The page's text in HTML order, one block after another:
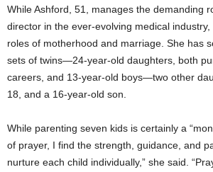
While Ashford, 51, manages the demanding
director in the ever-evolving medical
roles of motherhood and marriage. She has
sets of twins—24-year-old daughters, both
careers, and 13-year-old boys—two other
18, and a 16-year-old son.
While parenting seven kids is certainly a
of prayer, I find the strength, guidance, and
nurture each child individually,” she said.